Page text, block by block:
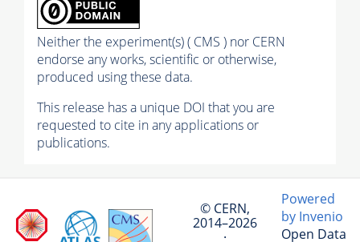
Neither the experiment(s) ( CMS ) nor CERN
endorse any works, scientific or otherwise,
produced using these data.
This release has a unique DOI that you are
requested to cite in any applications or
publications.
© CERN,
2014–2026
·
Powered
by Invenio
Open Data